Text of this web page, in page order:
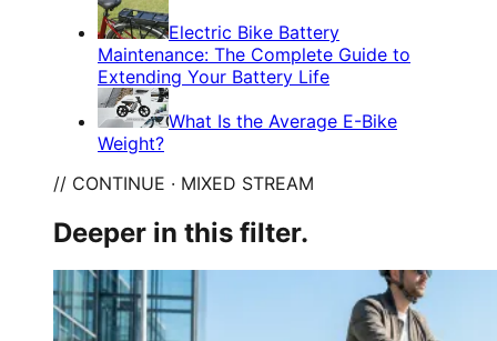
Electric Bike Battery
Maintenance: The Complete Guide to
Extending Your Battery Life
What Is the Average E-Bike
Weight?
// CONTINUE · MIXED STREAM
Deeper in this filter.